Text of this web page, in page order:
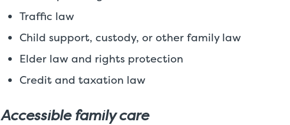
Traffic law
Child support, custody, or other family law
Elder law and rights protection
Credit and taxation law
Accessible family care